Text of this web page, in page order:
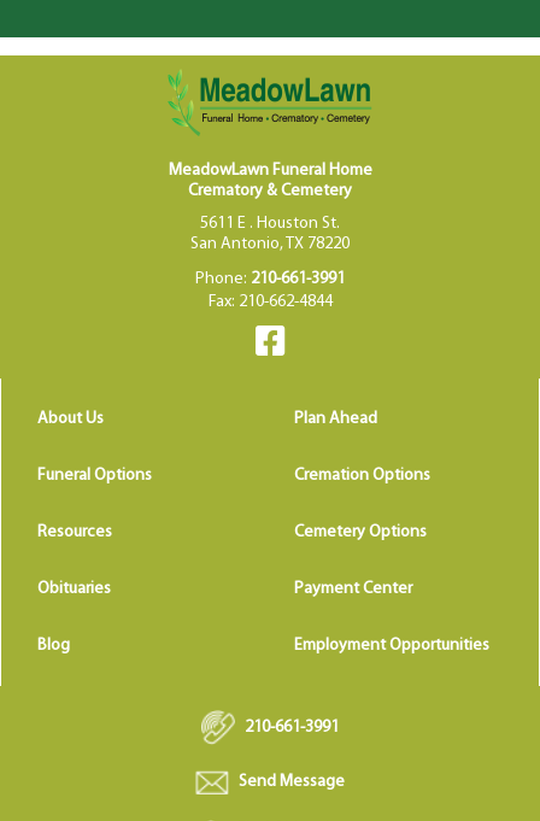
MeadowLawn Funeral Home
Crematory & Cemetery
5611 E . Houston St.
San Antonio, TX 78220
Phone: 210-661-3991
Fax: 210-662-4844
About Us Plan Ahead
Funeral Options Cremation Options
Resources Cemetery Options
Obituaries Payment Center
Blog Employment Opportunities
210-661-3991
Send Message